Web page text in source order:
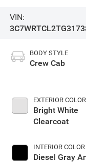
VIN:
BODY STYLE
Crew Cab
EXTERIOR COLOR
Bright White
Clearcoat
INTERIOR COLOR
Diesel Gray